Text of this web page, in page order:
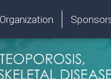
Organization